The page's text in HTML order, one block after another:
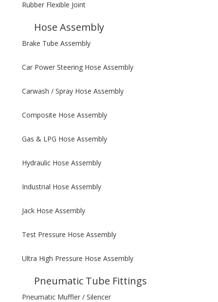
Rubber Flexible Joint
Hose Assembly
Brake Tube Assembly
Car Power Steering Hose Assembly
Carwash / Spray Hose Assembly
Composite Hose Assembly
Gas & LPG Hose Assembly
Hydraulic Hose Assembly
Industrial Hose Assembly
Jack Hose Assembly
Test Pressure Hose Assembly
Ultra High Pressure Hose Assembly
Pneumatic Tube Fittings
Pneumatic Muffler / Silencer